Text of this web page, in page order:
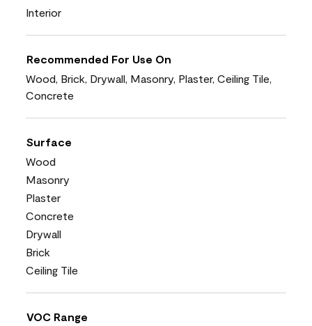
Interior
Recommended For Use On
Wood, Brick, Drywall, Masonry, Plaster, Ceiling Tile,
Concrete
Surface
Wood
Masonry
Plaster
Concrete
Drywall
Brick
Ceiling Tile
VOC Range